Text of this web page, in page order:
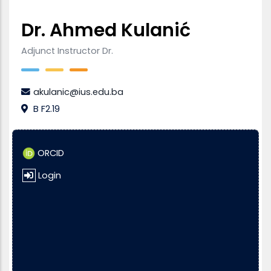
Dr. Ahmed Kulanić
Adjunct Instructor Dr.
akulanic@ius.edu.ba
B F2.19
ORCID
Login